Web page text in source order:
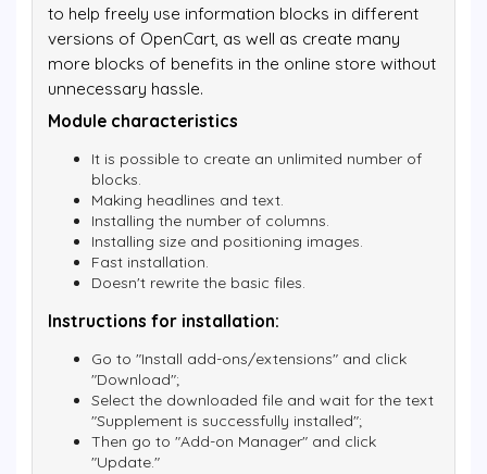
to help freely use information blocks in different
versions of OpenCart, as well as create many
more blocks of benefits in the online store without
unnecessary hassle.
Module characteristics
It is possible to create an unlimited number of
blocks.
Making headlines and text.
Installing the number of columns.
Installing size and positioning images.
Fast installation.
Doesn't rewrite the basic files.
Instructions for installation:
Go to "Install add-ons/extensions" and click
"Download";
Select the downloaded file and wait for the text
"Supplement is successfully installed";
Then go to "Add-on Manager" and click
"Update."